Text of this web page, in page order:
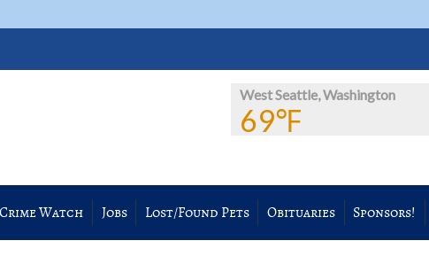
West Seattle, Washington
69℉
Crime Watch Jobs Lost/Found Pets Obituaries Sponsors!